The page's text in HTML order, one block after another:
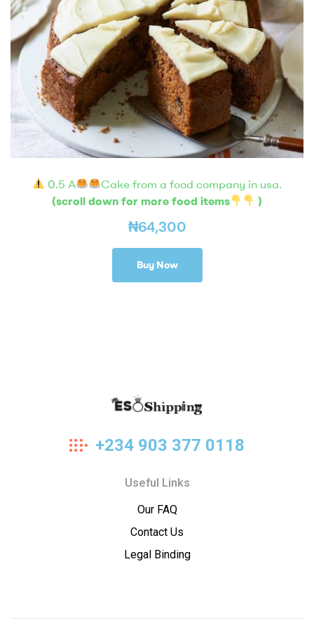
0.5 A
Cake from a food company in usa.
(scroll down for more food items
)
₦64,300
Buy Now
+234 903 377 0118
Useful Links
Our FAQ
Contact Us
Legal Binding